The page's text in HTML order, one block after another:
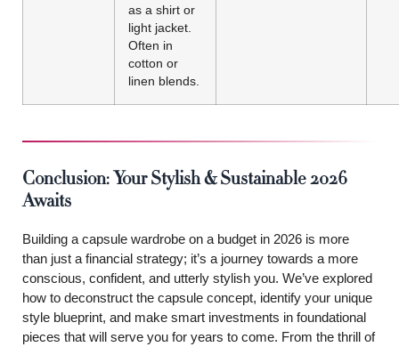
as a shirt or
light jacket.
Often in
cotton or
linen blends.
Conclusion: Your Stylish & Sustainable 2026
Awaits
Building a capsule wardrobe on a budget in 2026 is more
than just a financial strategy; it’s a journey towards a more
conscious, confident, and utterly stylish you. We’ve explored
how to deconstruct the capsule concept, identify your unique
style blueprint, and make smart investments in foundational
pieces that will serve you for years to come. From the thrill of